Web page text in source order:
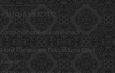
+33 (0) 5.59.37.71.72
contact@hotel-eskualduna.fr
Hôtel Restaurant Eskualduna Chez
Katina